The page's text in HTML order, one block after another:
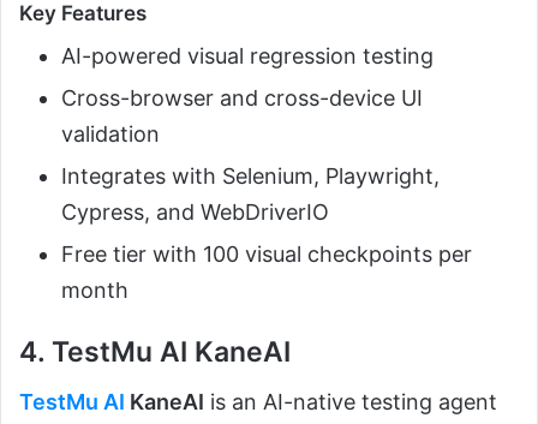
Key Features
AI-powered visual regression testing
Cross-browser and cross-device UI
validation
Integrates with Selenium, Playwright,
Cypress, and WebDriverIO
Free tier with 100 visual checkpoints per
month
4. TestMu AI KaneAI
TestMu AI KaneAI is an AI-native testing agent